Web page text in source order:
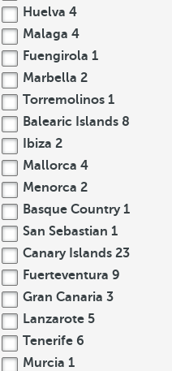
Huelva 4
Malaga 4
Fuengirola 1
Marbella 2
Torremolinos 1
Balearic Islands 8
Ibiza 2
Mallorca 4
Menorca 2
Basque Country 1
San Sebastian 1
Canary Islands 23
Fuerteventura 9
Gran Canaria 3
Lanzarote 5
Tenerife 6
Murcia 1